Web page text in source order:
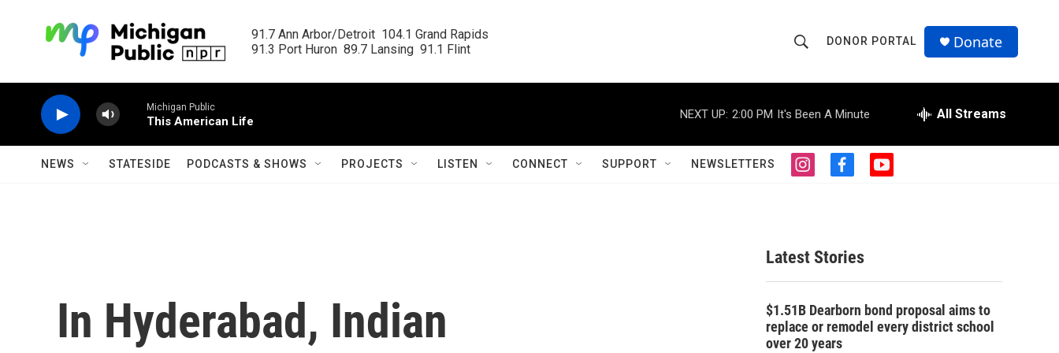
91.7 Ann Arbor/Detroit  104.1 Grand Rapids
91.3 Port Huron  89.7 Lansing  91.1 Flint
h
o
w
S
r
c
h
r
Q
u
DONOR PORTAL Donate
Michigan Public
This American Life
NEXT UP: 2:00 PM It's Been A Minute All Streams
NEWS STATESIDE PODCASTS & SHOWS PROJECTS LISTEN CONNECT SUPPORT NEWSLETTERS
i
g
r
a
f
o
o
k
y
In Hyderabad, Indian
Latest Stories
$1.51B Dearborn bond proposal aims to
replace or remodel every district school
over 20 years